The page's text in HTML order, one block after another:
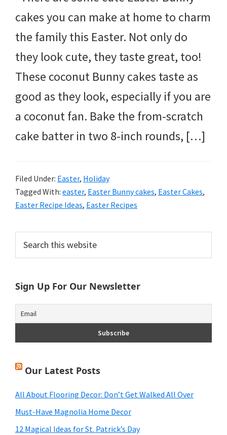
cakes you can make at home to charm
the family this Easter. Not only do
they look cute, they taste great, too!
These coconut Bunny cakes taste as
good as they look, especially if you are
a coconut fan. Bake the from-scratch
cake batter in two 8-inch rounds, […]
Filed Under: Easter, Holiday
Tagged With: easter, Easter Bunny cakes, Easter Cakes,
Easter Recipe Ideas, Easter Recipes
Primary
Sidebar
this
Sign Up For Our Newsletter
Our Latest Posts
All About Flooring Decor: Don’t Get Walked All Over
Must-Have Magnolia Home Decor
12 Magical Ideas for St. Patrick’s Day